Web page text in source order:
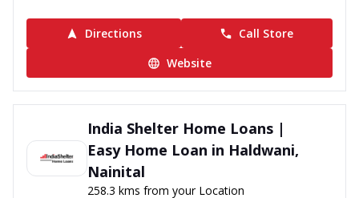
Directions
Call Store
Website
India Shelter Home Loans |
Easy Home Loan in Haldwani,
Nainital
258.3 kms from your Location